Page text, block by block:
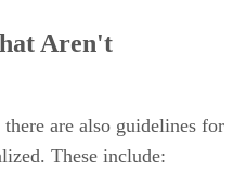
Aren't
are also guidelines for
These include: